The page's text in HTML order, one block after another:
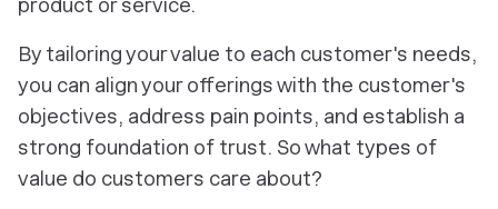
product or service.
By tailoring your value to each customer's needs,
you can align your offerings with the customer's
objectives, address pain points, and establish a
strong foundation of trust. So what types of
value do customers care about?